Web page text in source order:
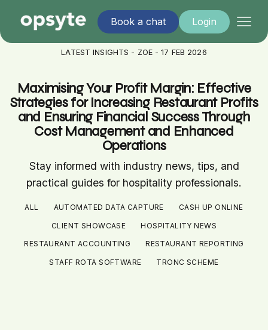
Book a chat Login
LATEST INSIGHTS - ZOE - 17 FEB 2026
Maximising Your Profit Margin: Effective
Strategies for Increasing Restaurant Profits
and Ensuring Financial Success Through
Cost Management and Enhanced
Operations
Stay informed with industry news, tips, and
practical guides for hospitality professionals.
ALL AUTOMATED DATA CAPTURE CASH UP ONLINE
CLIENT SHOWCASE HOSPITALITY NEWS
RESTAURANT ACCOUNTING RESTAURANT REPORTING
STAFF ROTA SOFTWARE TRONC SCHEME